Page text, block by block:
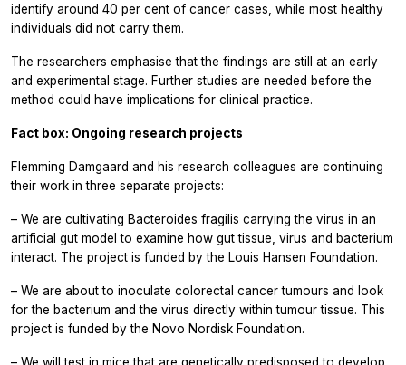
identify around 40 per cent of cancer cases, while most healthy
individuals did not carry them.
The researchers emphasise that the findings are still at an early
and experimental stage. Further studies are needed before the
method could have implications for clinical practice.
Fact box: Ongoing research projects
Flemming Damgaard and his research colleagues are continuing
their work in three separate projects:
– We are cultivating Bacteroides fragilis carrying the virus in an
artificial gut model to examine how gut tissue, virus and bacterium
interact. The project is funded by the Louis Hansen Foundation.
– We are about to inoculate colorectal cancer tumours and look
for the bacterium and the virus directly within tumour tissue. This
project is funded by the Novo Nordisk Foundation.
– We will test in mice that are genetically predisposed to develop